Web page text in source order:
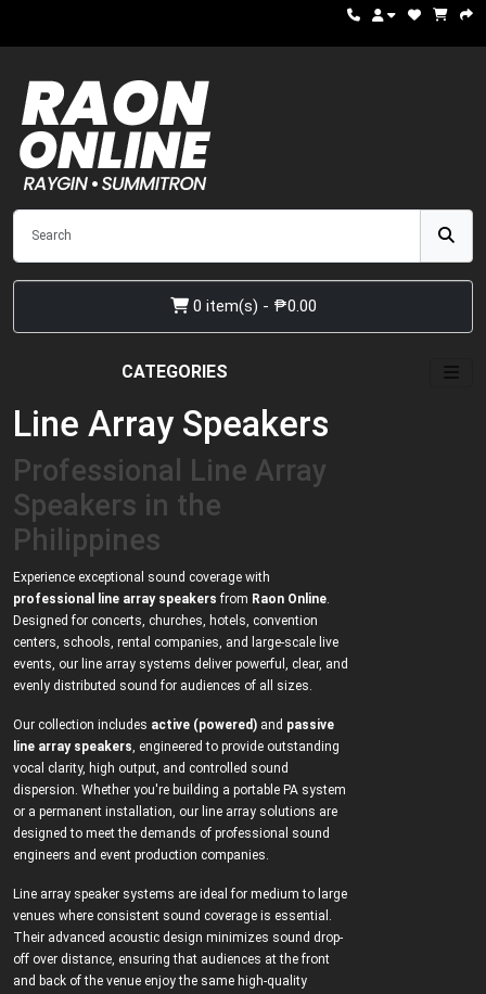
0 item(s) - ₱0.00
CATEGORIES
Line Array Speakers
Professional Line Array
Speakers in the
Philippines
Experience exceptional sound coverage with
professional line array speakers from Raon Online.
Designed for concerts, churches, hotels, convention
centers, schools, rental companies, and large-scale live
events, our line array systems deliver powerful, clear, and
evenly distributed sound for audiences of all sizes.
Our collection includes active (powered) and passive
line array speakers, engineered to provide outstanding
vocal clarity, high output, and controlled sound
dispersion. Whether you're building a portable PA system
or a permanent installation, our line array solutions are
designed to meet the demands of professional sound
engineers and event production companies.
Line array speaker systems are ideal for medium to large
venues where consistent sound coverage is essential.
Their advanced acoustic design minimizes sound drop-
off over distance, ensuring that audiences at the front
and back of the venue enjoy the same high-quality